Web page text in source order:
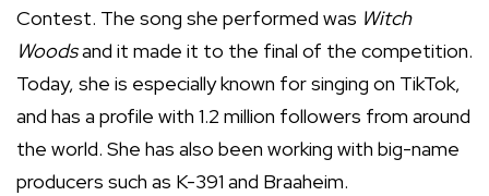
Contest. The song she performed was Witch
Woodsand it made it to the final of the competition.
Today, she is especially known for singing on TikTok,
and has a profile with 1.2 million followers from around
the world. She has also been working with big-name
producers such as K-391 and Braaheim.